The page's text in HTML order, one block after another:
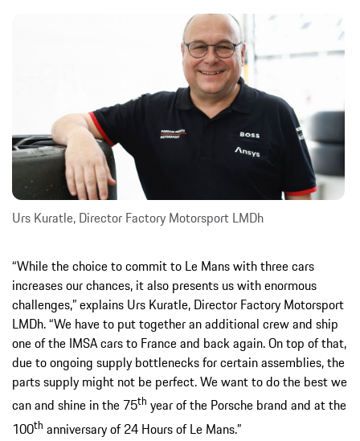
Urs Kuratle, Director Factory Motorsport LMDh
“While the choice to commit to Le Mans with three cars
increases our chances, it also presents us with enormous
challenges,” explains Urs Kuratle, Director Factory Motorsport
LMDh. “We have to put together an additional crew and ship
one of the IMSA cars to France and back again. On top of that,
due to ongoing supply bottlenecks for certain assemblies, the
parts supply might not be perfect. We want to do the best we
can and shine in the 75th year of the Porsche brand and at the
100th anniversary of 24 Hours of Le Mans.”